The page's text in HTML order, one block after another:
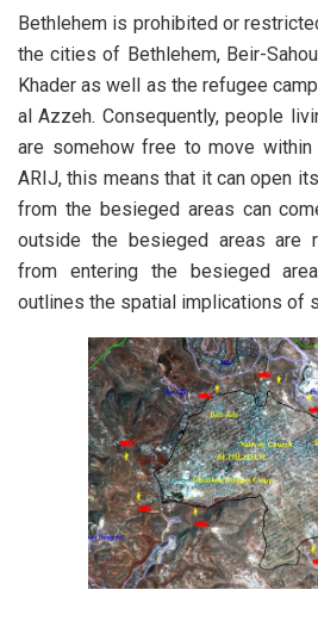
Bethlehem is prohibited or
the cities of Bethlehem, Beir-
Khader as well as the refugee
al Azzeh. Consequently, people
are somehow free to move
ARIJ, this means that it can open
from the besieged areas can
outside the besieged areas are
from entering the besieged
outlines the spatial implications of